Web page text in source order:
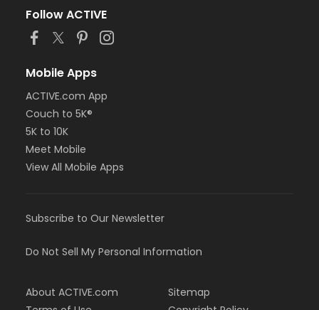
Follow ACTIVE
Mobile Apps
ACTIVE.com App
Couch to 5K®
5K to 10K
Meet Mobile
View All Mobile Apps
Subscribe to Our Newsletter
Do Not Sell My Personal Information
About ACTIVE.com
Sitemap